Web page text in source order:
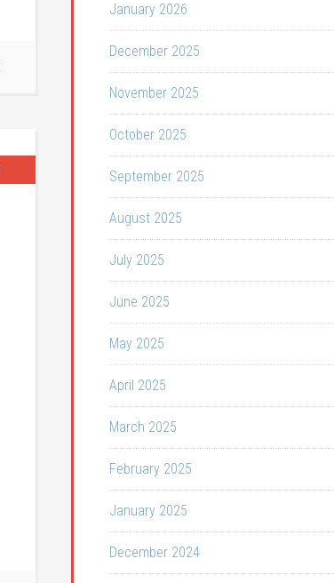
January 2026
December 2025
November 2025
October 2025
September 2025
August 2025
July 2025
June 2025
May 2025
April 2025
March 2025
February 2025
January 2025
December 2024